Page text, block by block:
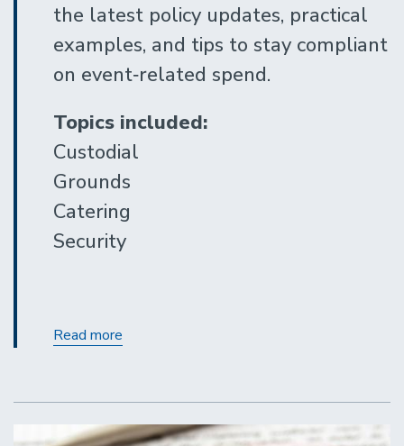
the latest policy updates, practical
examples, and tips to stay compliant
on event‑related spend.
Topics included:
Custodial
Grounds
Catering
Security
Read more
Services: